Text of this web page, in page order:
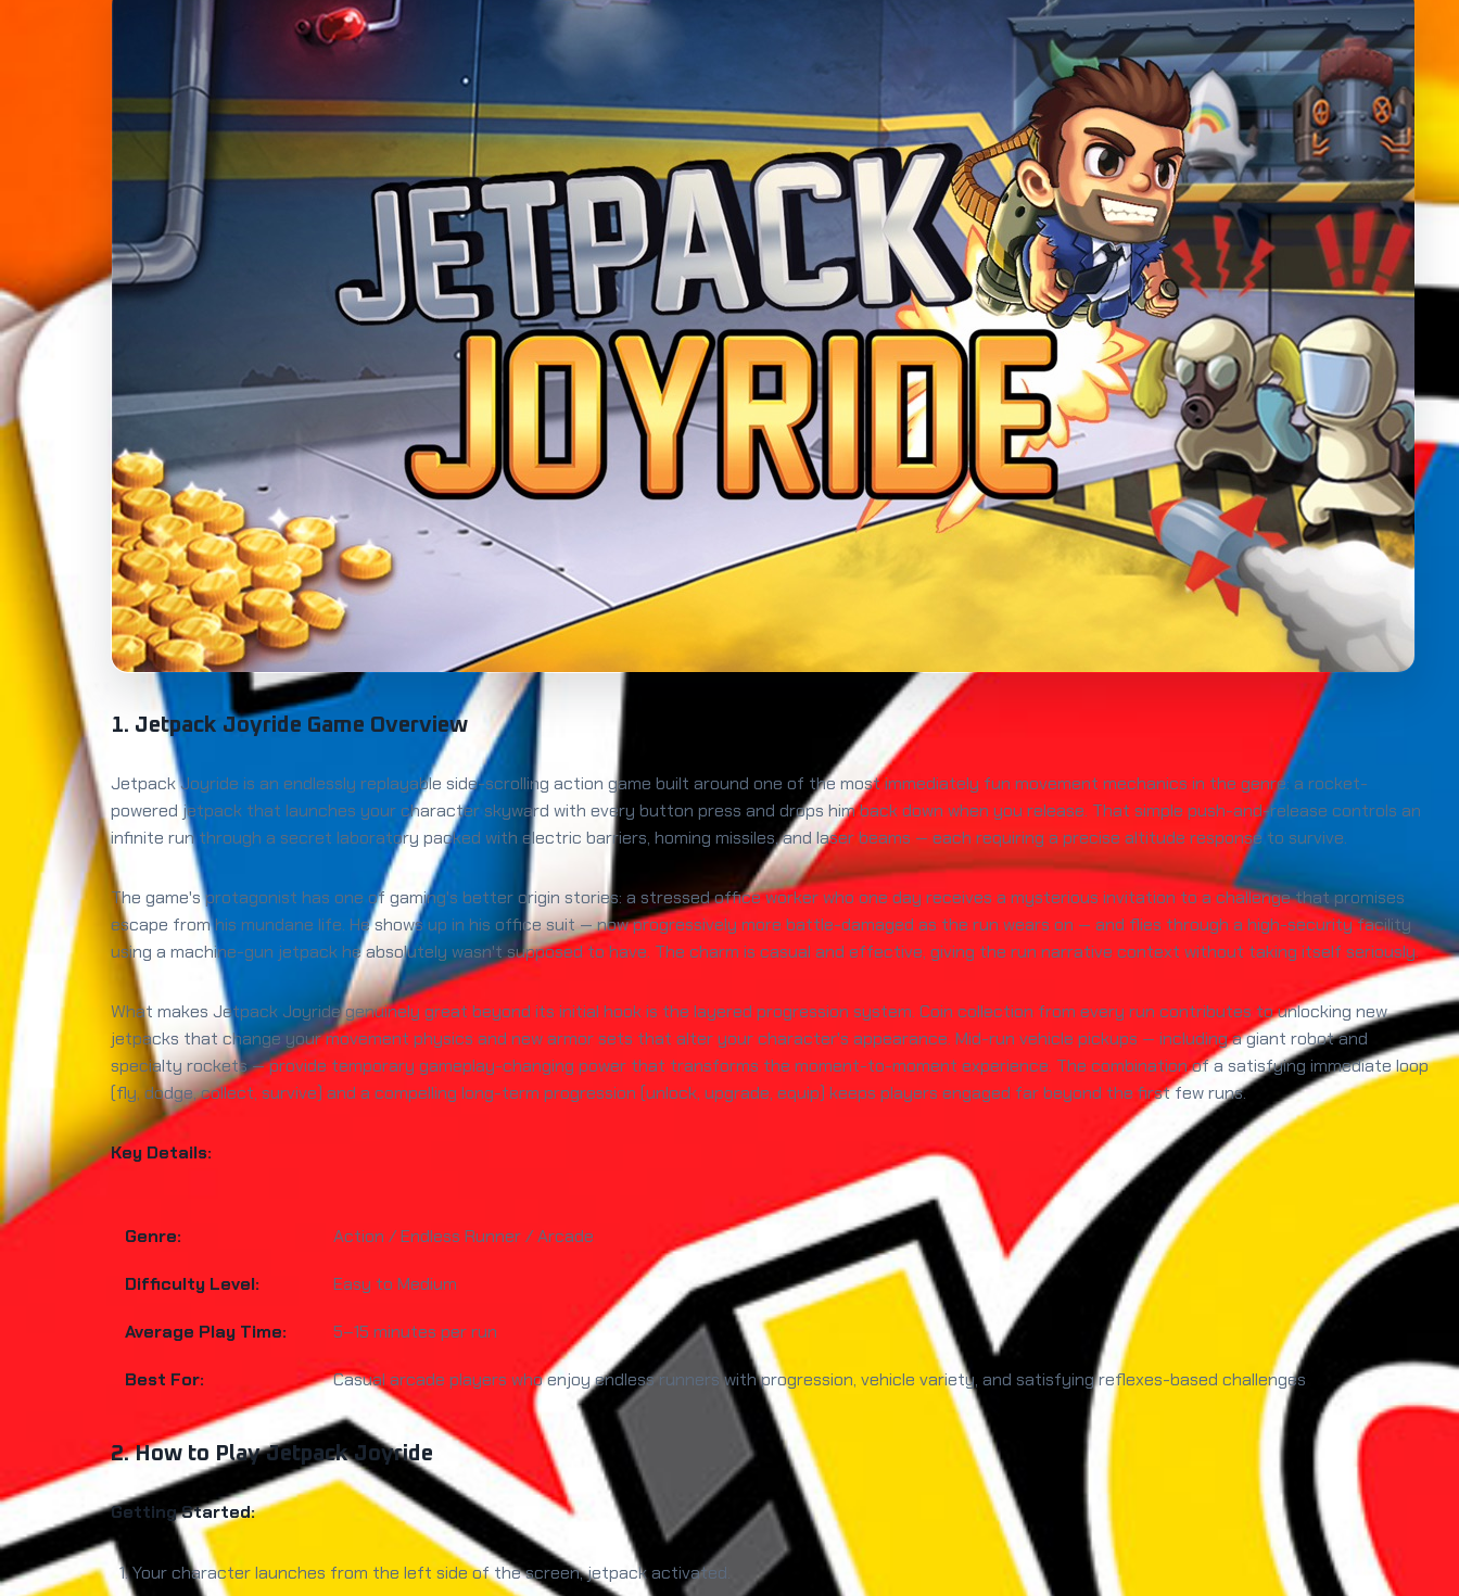
1. Jetpack Joyride Game Overview
Jetpack Joyride is an endlessly replayable side-scrolling action game built around one of the most immediately fun movement mechanics in the genre: a rocket-
powered jetpack that launches your character skyward with every button press and drops him back down when you release. That simple push-and-release controls an
infinite run through a secret laboratory packed with electric barriers, homing missiles, and laser beams — each requiring a precise altitude response to survive.
The game's protagonist has one of gaming's better origin stories: a stressed office worker who one day receives a mysterious invitation to a challenge that promises
escape from his mundane life. He shows up in his office suit — now progressively more battle-damaged as the run wears on — and flies through a high-security facility
using a machine-gun jetpack he absolutely wasn't supposed to have. The charm is casual and effective, giving the run narrative context without taking itself seriously.
What makes Jetpack Joyride genuinely great beyond its initial hook is the layered progression system. Coin collection from every run contributes to unlocking new
jetpacks that change your movement physics and new armor sets that alter your character's appearance. Mid-run vehicle pickups — including a giant robot and
specialty rockets — provide temporary gameplay-changing power that transforms the moment-to-moment experience. The combination of a satisfying immediate loop
(fly, dodge, collect, survive) and a compelling long-term progression (unlock, upgrade, equip) keeps players engaged far beyond the first few runs.
Key Details:
Genre: Action / Endless Runner / Arcade
Difficulty Level: Easy to Medium
Average Play Time: 5–15 minutes per run
Best For: Casual arcade players who enjoy endless runners with progression, vehicle variety, and satisfying reflexes-based challenges
2. How to Play Jetpack Joyride
Getting Started:
Your character launches from the left side of the screen, jetpack activated.